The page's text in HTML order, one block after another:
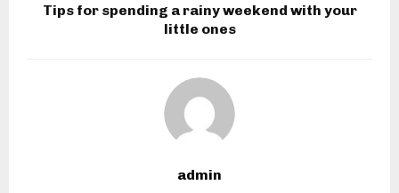
Tips for spending a rainy weekend with your
little ones
admin